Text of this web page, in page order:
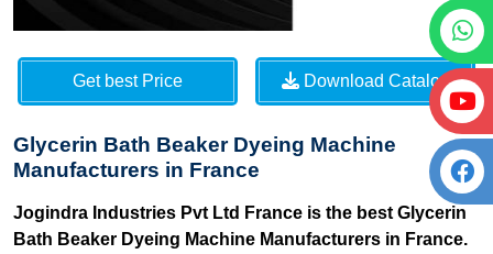
Get best Price Download Catalog
Glycerin Bath Beaker Dyeing Machine
Manufacturers in France
Jogindra Industries Pvt Ltd France is the best Glycerin
Bath Beaker Dyeing Machine Manufacturers in France.